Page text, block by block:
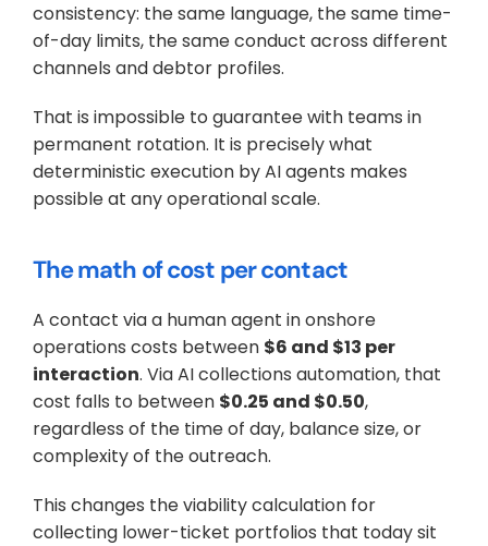
consistency: the same language, the same time-
of-day limits, the same conduct across different
channels and debtor profiles.
That is impossible to guarantee with teams in
permanent rotation. It is precisely what
deterministic execution by AI agents makes
possible at any operational scale.
The math of cost per contact
A contact via a human agent in onshore
operations costs between $6 and $13 per
interaction. Via AI collections automation, that
cost falls to between $0.25 and $0.50,
regardless of the time of day, balance size, or
complexity of the outreach.
This changes the viability calculation for
collecting lower-ticket portfolios that today sit